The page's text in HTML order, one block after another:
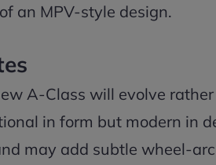
an MPV-style design.
A-Class will evolve
in form but modern in
may add subtle wheel-